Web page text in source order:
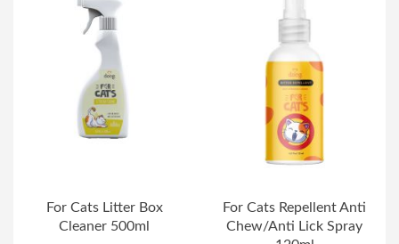
For Cats Litter Box
Cleaner 500ml
For Cats Repellent Anti
Chew/Anti Lick Spray